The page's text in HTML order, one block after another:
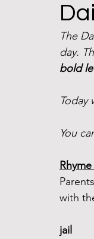
The
day.
bold
You
with
jail